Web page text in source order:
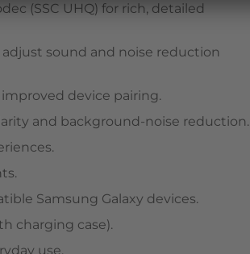
(SSC UHQ) for rich, detailed
adjust sound and noise reduction
device pairing.
and background-noise reduction.
Samsung Galaxy devices.
charging case).
use.